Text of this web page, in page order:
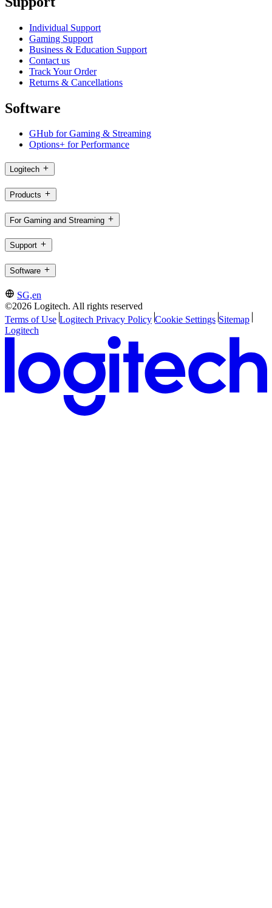
Individual Support
Gaming Support
Business & Education Support
Contact us
Track Your Order
Returns & Cancellations
Software
GHub for Gaming & Streaming
Options+ for Performance
Logitech
Products
For Gaming and Streaming
Support
Software
SG,en
©2026 Logitech. All rights reserved
Terms of Use Logitech Privacy Policy Cookie Settings Sitemap
Logitech